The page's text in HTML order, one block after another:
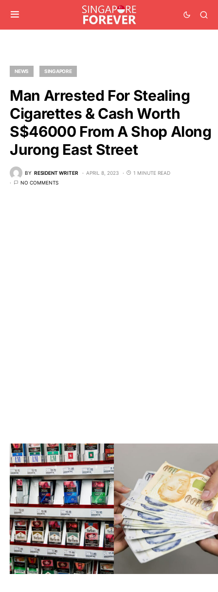
NEWS SINGAPORE
Man Arrested For Stealing
Cigarettes & Cash Worth
S$46000 From A Shop Along
Jurong East Street
BY RESIDENT WRITER APRIL 8, 2023
1 MINUTE READ
NO COMMENTS